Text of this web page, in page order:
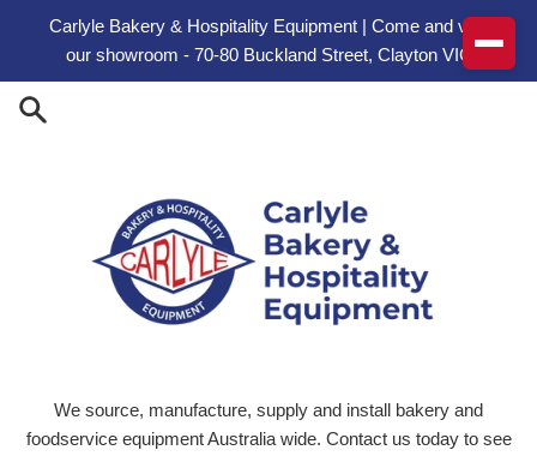
Carlyle Bakery & Hospitality Equipment | Come and visit
our showroom - 70-80 Buckland Street, Clayton VIC
We source, manufacture, supply and install bakery and
foodservice equipment Australia wide. Contact us today to see